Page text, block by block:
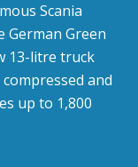
Scania
German Green
13-litre truck
and
up to 1,800